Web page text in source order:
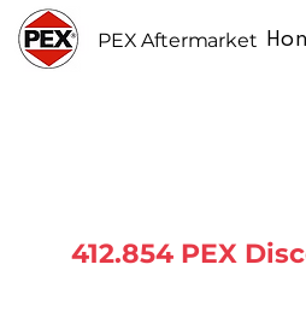
PEX Aftermarket
412.854 PEX